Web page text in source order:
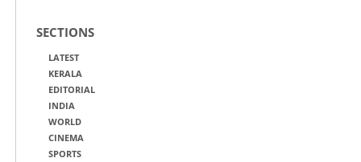
SECTIONS
LATEST
KERALA
EDITORIAL
INDIA
WORLD
CINEMA
SPORTS